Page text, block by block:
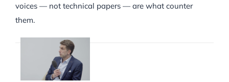
voices — not technical papers — are what counter
them.